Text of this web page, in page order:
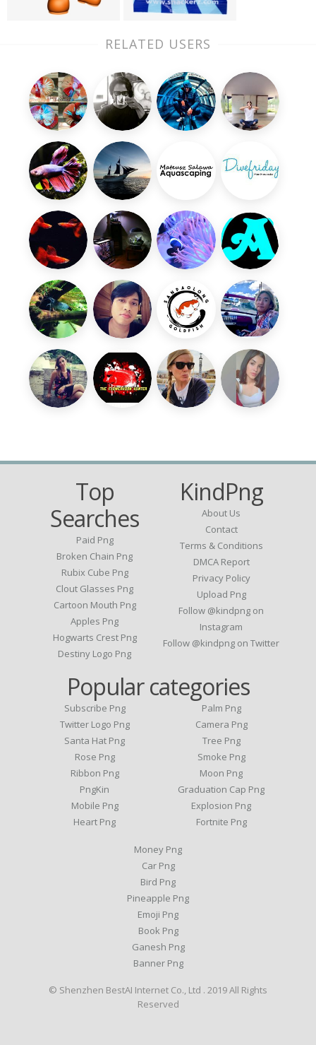
RELATED USERS
Top
Searches
Paid Png
Broken Chain Png
Rubix Cube Png
Clout Glasses Png
Cartoon Mouth Png
Apples Png
Hogwarts Crest Png
Destiny Logo Png
KindPng
About Us
Contact
Terms & Conditions
DMCA Report
Privacy Policy
Upload Png
Follow @kindpng on
Instagram
Follow @kindpng on Twitter
Popular categories
Subscribe Png
Twitter Logo Png
Santa Hat Png
Rose Png
Ribbon Png
PngKin
Mobile Png
Heart Png
Palm Png
Camera Png
Tree Png
Smoke Png
Moon Png
Graduation Cap Png
Explosion Png
Fortnite Png
Money Png
Car Png
Bird Png
Pineapple Png
Emoji Png
Book Png
Ganesh Png
Banner Png
© Shenzhen BestAI Internet Co., Ltd . 2019 All Rights
Reserved